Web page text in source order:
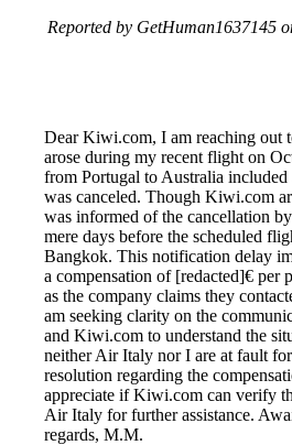
Reported by GetHuman1637145
Dear Kiwi.com, I am reaching out
arose during my recent flight on
from Portugal to Australia
was canceled. Though Kiwi.com
was informed of the cancellation
mere days before the scheduled
Bangkok. This notification delay
a compensation of [redacted]€ per
as the company claims they
am seeking clarity on the
and Kiwi.com to understand the
neither Air Italy nor I are at fault
resolution regarding the
appreciate if Kiwi.com can verify
Air Italy for further assistance.
regards, M.M.